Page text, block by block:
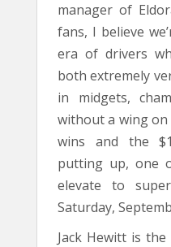
manager of
fans, I believe
era of drivers
both extremely
in midgets,
without a wing
wins and the
putting up, one
elevate to
Saturday,
Jack Hewitt is